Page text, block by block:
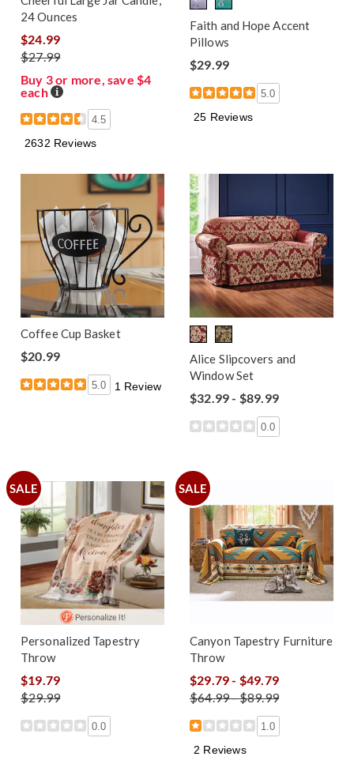
24 Ounces
$24.99
$27.99
Buy 3 or more, save $4
each Details
4.5
2632 Reviews
Faith and Hope Accent
Pillows
$29.99
5.0
25 Reviews
Coffee Cup Basket
$20.99
5.0 1 Review
Alice Slipcovers and
Window Set
$32.99 - $89.99
0.0
SALE
Personalized Tapestry
Throw
$19.79
$29.99
0.0
SALE
Canyon Tapestry Furniture
Throw
$29.79 - $49.79
$64.99 - $89.99
1.0
2 Reviews